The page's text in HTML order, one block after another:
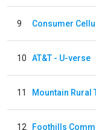
9 Consumer
10 AT&T - U-verse
11 Mountain Rural
12 Foothills